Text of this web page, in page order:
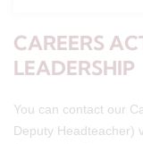
CAREERS
LEADERSHIP
You can contact our
Deputy Headteacher)